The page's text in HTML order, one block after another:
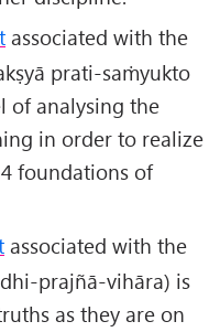
associated with the
prati-saṁyukto
of analysing the
in order to realize
foundations of
associated with the
prajñā-vihāra) is
as they are on